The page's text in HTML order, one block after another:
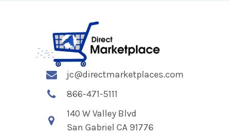
jc@directmarketplaces.com
866-471-5111
140 W Valley Blvd
San Gabriel CA 91776